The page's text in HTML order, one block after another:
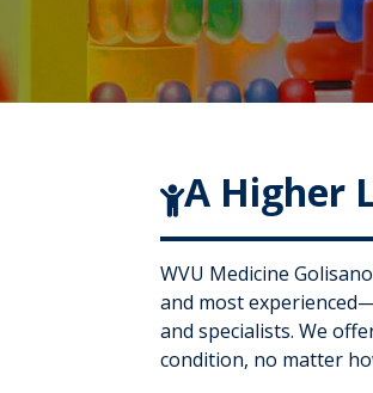
A Higher
WVU Medicine
and most
and specialists. We
condition, no matter